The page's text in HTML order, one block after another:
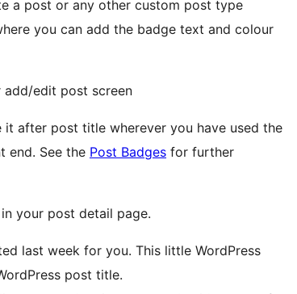
a post or any other custom post type
you can add the badge text and colour
add/edit post screen
after post title wherever you have used the
end. See the Post Badges for further
your post detail page.
last week for you. This little WordPress
post title.